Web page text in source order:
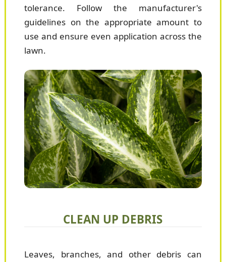
tolerance. Follow the manufacturer's
guidelines on the appropriate amount to
use and ensure even application across the
lawn.
CLEAN UP DEBRIS
Leaves, branches, and other debris can